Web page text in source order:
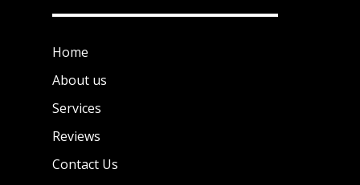
Home
About us
Services
Reviews
Contact Us